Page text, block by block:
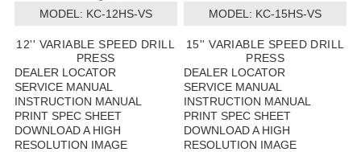
MODEL: KC-12HS-VS
12'' VARIABLE SPEED DRILL
PRESS
DEALER LOCATOR
SERVICE MANUAL
INSTRUCTION MANUAL
PRINT SPEC SHEET
DOWNLOAD A HIGH
RESOLUTION IMAGE
MODEL: KC-15HS-VS
15'' VARIABLE SPEED DRILL
PRESS
DEALER LOCATOR
SERVICE MANUAL
INSTRUCTION MANUAL
PRINT SPEC SHEET
DOWNLOAD A HIGH
RESOLUTION IMAGE